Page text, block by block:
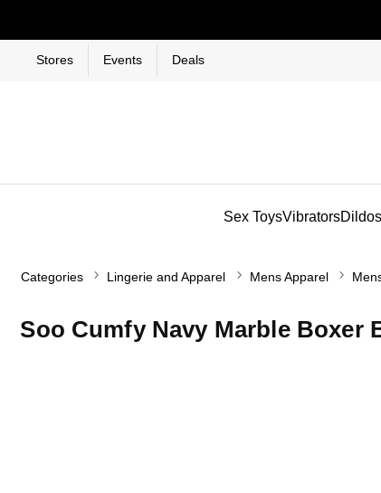
Stores Events Deals
Sex ToysVibratorsDildos
Categories Lingerie and Apparel Mens Apparel
Soo Cumfy Navy Marble Boxer